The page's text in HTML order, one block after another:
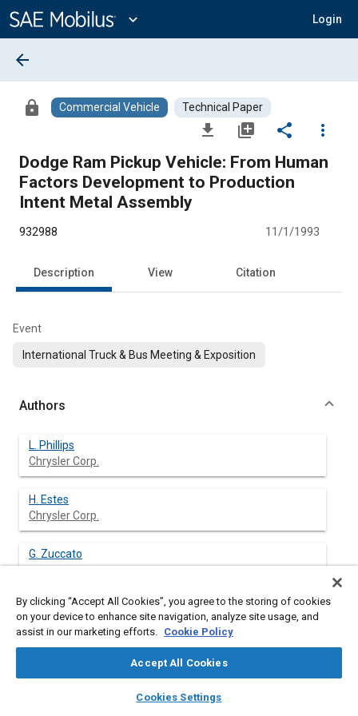
Content
expand_more Login
library_books auto_awesome
SAE AI Chat
arrow_back
lock Commercial Vehicle Technical Paper
file_download library_add share
more_vert
Dodge Ram Pickup Vehicle: From Human
Factors Development to Production
Intent Metal Assembly
932988 11/1/1993
Description View Citation
Event
International Truck & Bus Meeting & Exposition
Authors
L. Phillips
Chrysler Corp.
H. Estes
Chrysler Corp.
G. Zuccato
Abstract
interior package validation buck was built using a fiberglass
By clicking “Accept All Cookies”, you agree to the storing of cookies
on your device to enhance site navigation, analyze site usage, and
assist in our marketing efforts. Cookie Policy
Accept All Cookies
Cookies Settings